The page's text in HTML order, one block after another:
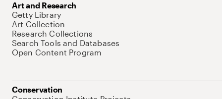
Art and Research
Getty Library
Art Collection
Research Collections
Search Tools and Databases
Open Content Program
Conservation